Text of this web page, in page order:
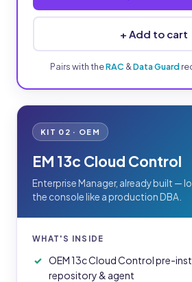
+ Add to cart
Pairs with theRAC &Data Guard
KIT 02 · OEM
EM 13c Cloud Control
Enterprise Manager, already built —
the console like a production DBA.
WHAT'S INSIDE
OEM 13c Cloud Control pre-
repository & agent